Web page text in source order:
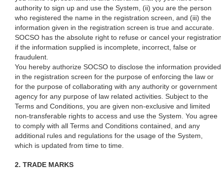
authority to sign up and use the System, (ii) you are the person
who registered the name in the registration screen, and (iii) the
information given in the registration screen is true and accurate.
SOCSO has the absolute right to refuse or cancel your
if the information supplied is incomplete, incorrect, false or
fraudulent.
You hereby authorize SOCSO to disclose the information provided
in the registration screen for the purpose of enforcing the law or
for the purpose of collaborating with any authority or government
agency for any purpose of law related activities. Subject to the
Terms and Conditions, you are given non-exclusive and limited
non-transferable rights to access and use the System. You agree
to comply with all Terms and Conditions contained, and any
additional rules and regulations for the usage of the System,
which is updated from time to time.
2. TRADE MARKS